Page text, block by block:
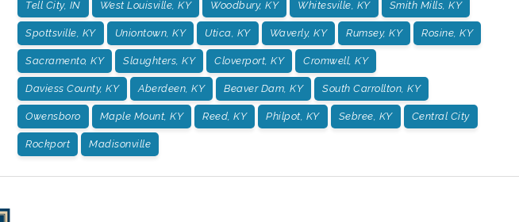
Tell City, IN West Louisville, KY Woodbury, KY Whitesville, KY Smith Mills, KY
Spottsville, KY Uniontown, KY Utica, KY Waverly, KY Rumsey, KY Rosine, KY
Sacramento, KY Slaughters, KY Cloverport, KY Cromwell, KY
Daviess County, KY Aberdeen, KY Beaver Dam, KY South Carrollton, KY
Owensboro Maple Mount, KY Reed, KY Philpot, KY Sebree, KY Central City
Rockport Madisonville